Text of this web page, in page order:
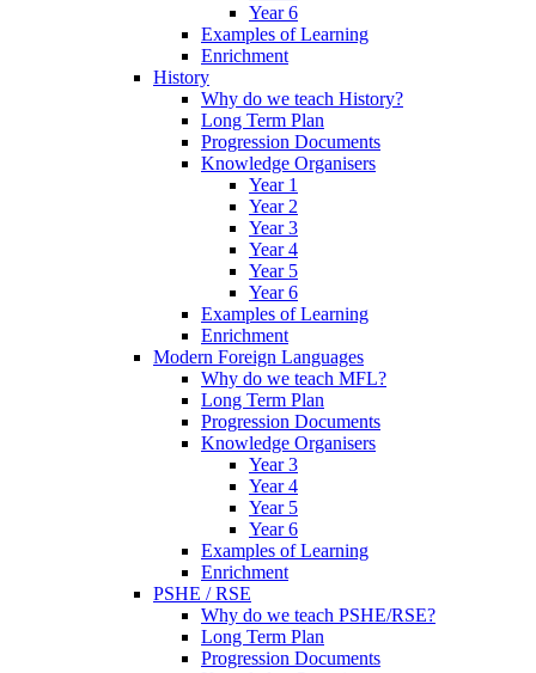
Year 6
Examples of Learning
Enrichment
History
Why do we teach History?
Long Term Plan
Progression Documents
Knowledge Organisers
Year 1
Year 2
Year 3
Year 4
Year 5
Year 6
Examples of Learning
Enrichment
Modern Foreign Languages
Why do we teach MFL?
Long Term Plan
Progression Documents
Knowledge Organisers
Year 3
Year 4
Year 5
Year 6
Examples of Learning
Enrichment
PSHE / RSE
Why do we teach PSHE/RSE?
Long Term Plan
Progression Documents